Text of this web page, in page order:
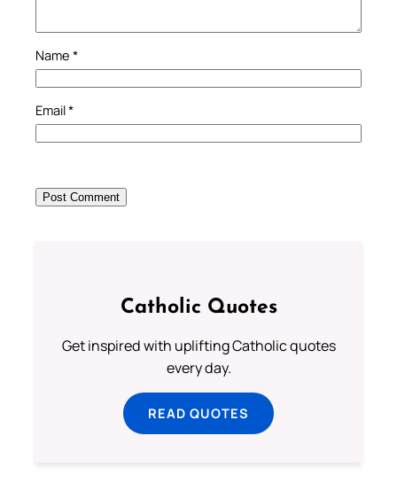
Name *
Email*
Catholic Quotes
Get inspired with uplifting Catholic quotes
every day.
READ QUOTES